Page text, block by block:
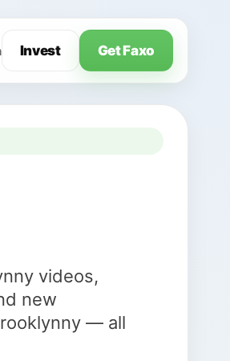
Invest Get Faxo
videos,
new
— all